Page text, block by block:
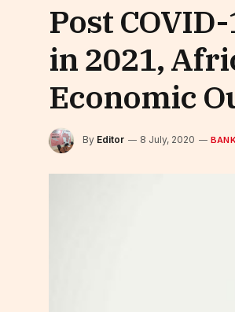
Post
in 2021,
Economic
By Editor 8 July, 2020